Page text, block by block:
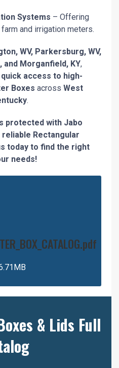
Systems – Offering
and irrigation meters.
WV, Parkersburg, WV,
and Morganfield, KY,
quick access to high-
Boxes across West
.
protected with Jabo
reliable Rectangular
today to find the right
needs!
& Lids Full